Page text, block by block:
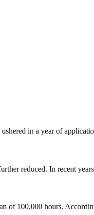
in a year of
reduced. In recent
of 100,000 hours.